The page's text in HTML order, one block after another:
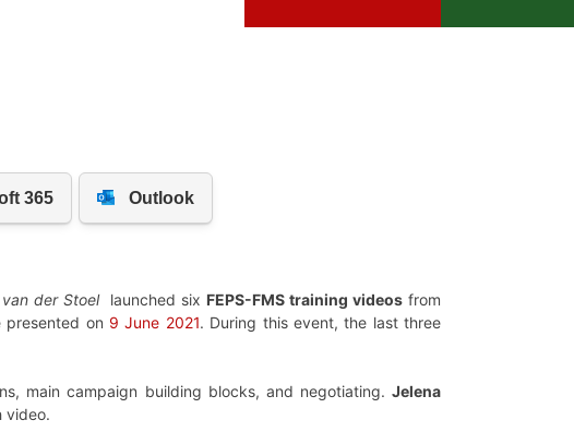
der Stoellaunched six FEPS-FMS training videos from
presented on 9 June 2021. During this event, the last three
main campaign building blocks, and negotiating. Jelena
video.